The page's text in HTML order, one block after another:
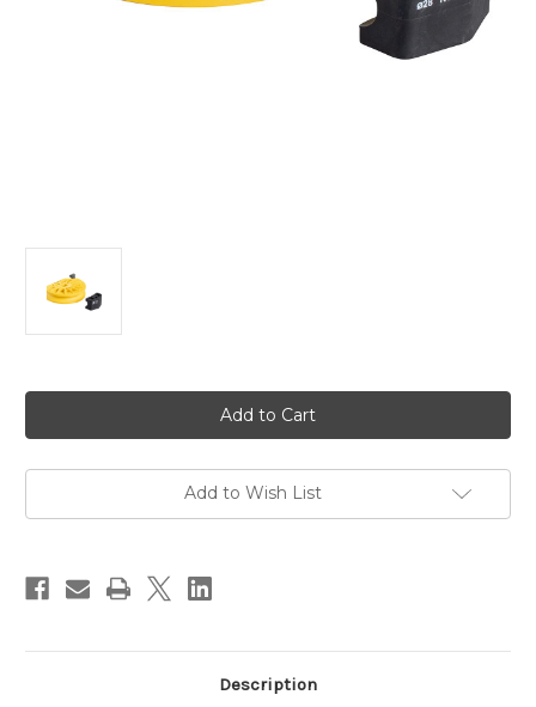
Add to Wish List
Description